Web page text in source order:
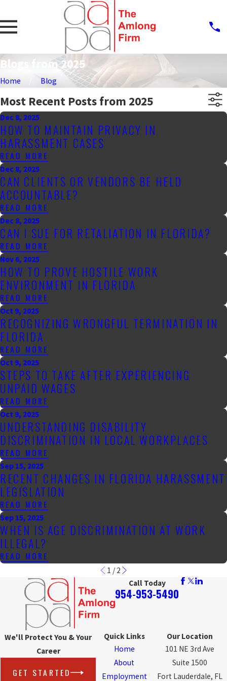
Blogs from 2025
Home Blog
Most Recent Posts from 2025
Dec 8, 2025
HOW TO MAINTAIN PRIVACY IN
HARASSMENT CASES
READ MORE
Dec 8, 2025
CAN CLIENTS OR VENDORS BE HELD
ACCOUNTABLE?
READ MORE
Dec 8, 2025
CAN I SUE FOR RETALIATION IN FLORIDA?
READ MORE
Nov 6, 2025
HOW TO PROVE HOSTILE WORK
ENVIRONMENT IN FLORIDA
READ MORE
Oct 9, 2025
RECOGNIZING WRONGFUL TERMINATION IN
FLORIDA
READ MORE
Oct 9, 2025
STEPS TO TAKE AFTER EXPERIENCING
UNPAID WAGES
READ MORE
Oct 9, 2025
UNDERSTANDING DISABILITY
DISCRIMINATION IN LOCAL WORKPLACES
READ MORE
Sep 15, 2025
RECENT CHANGES IN FLORIDA HARASSMENT
LEGISLATION
READ MORE
Sep 15, 2025
WHEN IS AGE DISCRIMINATION AT WORK
ILLEGAL?
READ MORE
1 / 2
Call Today
954-953-5490
We'll Protect You & Your
Career
GET STARTED
Quick Links
Home
About
Employment
Our Location
101 NE 3rd Ave
Suite 1500
Fort Lauderdale, FL